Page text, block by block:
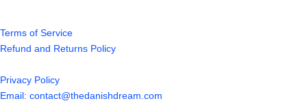
Terms of Service
Refund and Returns Policy
Privacy Policy
Email: contact@thedanishdream.com